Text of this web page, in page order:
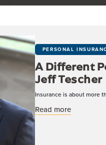
PERSONAL
A Different
Jeff Tescher
Insurance is about more
Read moreabout A